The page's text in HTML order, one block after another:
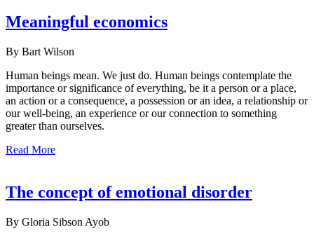
Meaningful economics
By Bart Wilson
Human beings mean. We just do. Human beings contemplate the
importance or significance of everything, be it a person or a place,
an action or a consequence, a possession or an idea, a relationship or
our well-being, an experience or our connection to something
greater than ourselves.
Read More
The concept of emotional disorder
By Gloria Sibson Ayob